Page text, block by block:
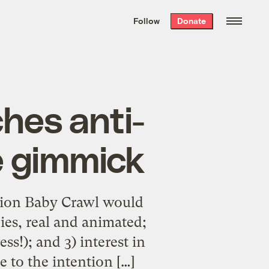
the week’s best
. Delivered free every
Follow Donate
anti-
Baby Crawl would
real and animated;
and 3) interest in
to the intention […]